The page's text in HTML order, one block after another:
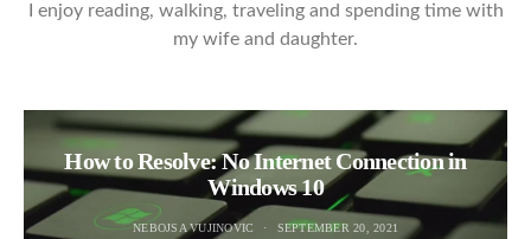
I enjoy reading, walking, traveling and spending time with
my wife and daughter.
How to Resolve: No Internet Connection in
Windows 10
NEBOJSA VUJINOVIC SEPTEMBER 20, 2021